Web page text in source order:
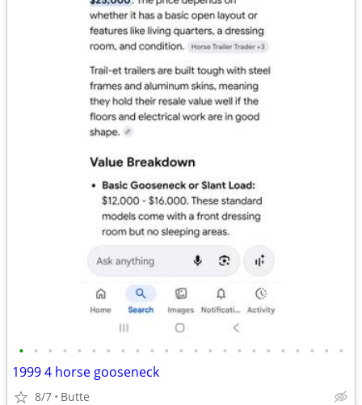
• • • • • • • • • • • • • • • • • • • • • • •
1999 4 horse gooseneck
8/7 Butte